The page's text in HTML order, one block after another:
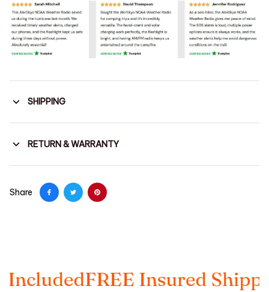
SHIPPING
RETURN & WARRANTY
Share
Insured ShippingTaxes